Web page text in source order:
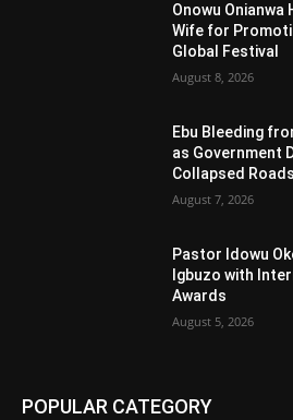
Onowu Onianwa
Wife for
Global Festival
August 8, 2026
Ebu Bleeding
as Government
Collapsed Roads
August 7, 2026
Pastor Idowu
Igbuzo with
Awards
August 5, 2026
POPULAR CATEGORY